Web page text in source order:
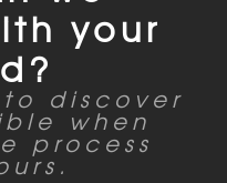
your
discover
when
process